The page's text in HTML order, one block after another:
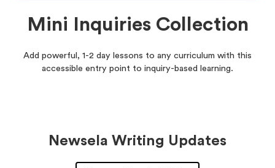
Mini Inquiries Collection
Add powerful, 1-2 day lessons to any curriculum with this
accessible entry point to inquiry-based learning.
Newsela Writing Updates